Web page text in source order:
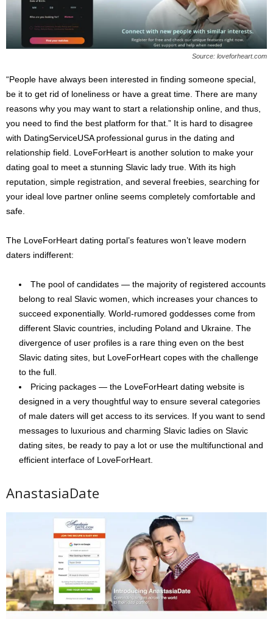
Source: loveforheart.com
“People have always been interested in finding someone special,
be it to get rid of loneliness or have a great time. There are many
reasons why you may want to start a relationship online, and thus,
you need to find the best platform for that.” It is hard to disagree
with DatingServiceUSA professional gurus in the dating and
relationship field. LoveForHeart is another solution to make your
dating goal to meet a stunning Slavic lady true. With its high
reputation, simple registration, and several freebies, searching for
your ideal love partner online seems completely comfortable and
safe.
The LoveForHeart dating portal’s features won’t leave modern
daters indifferent:
The pool of candidates — the majority of registered accounts
belong to real Slavic women, which increases your chances to
succeed exponentially. World-rumored goddesses come from
different Slavic countries, including Poland and Ukraine. The
divergence of user profiles is a rare thing even on the best
Slavic dating sites, but LoveForHeart copes with the challenge
to the full.
Pricing packages — the LoveForHeart dating website is
designed in a very thoughtful way to ensure several categories
of male daters will get access to its services. If you want to send
messages to luxurious and charming Slavic ladies on Slavic
dating sites, be ready to pay a lot or use the multifunctional and
efficient interface of LoveForHeart.
AnastasiaDate